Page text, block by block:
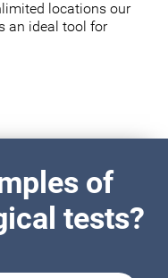
locations our
an ideal tool for
of
tests?